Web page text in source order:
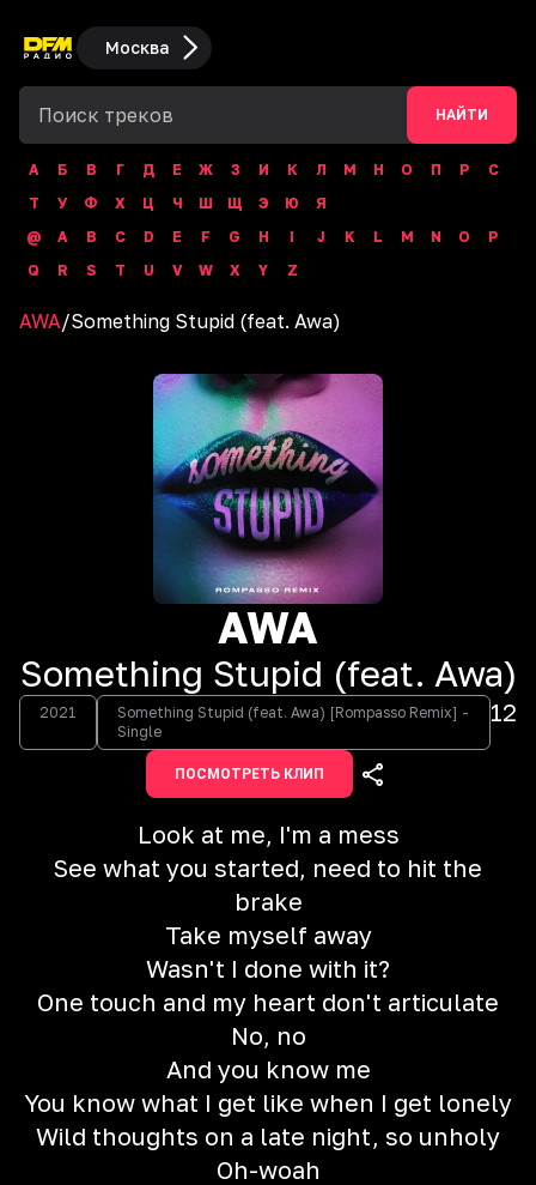
Москва
НАЙТИ
А Б В Г Д Е Ж З И К Л М Н О П Р
С
Т
У Ф Х Ц Ч Ш Щ Э Ю
Я
@
A B C D E F G H I J K L M N O
P
Q
R S T U V W X Y Z
AWA/Something Stupid (feat. Awa)
AWA
Something Stupid (feat. Awa)
2021
Something Stupid (feat. Awa) [Rompasso Remix] -
Single
12
ПОСМОТРЕТЬ КЛИП
Look at me, I'm a mess
See what you started, need to hit the
brake
Take myself away
Wasn't I done with it?
One touch and my heart don't articulate
No, no
And you know me
You know what I get like when I get lonely
Wild thoughts on a late night, so unholy
Oh-woah